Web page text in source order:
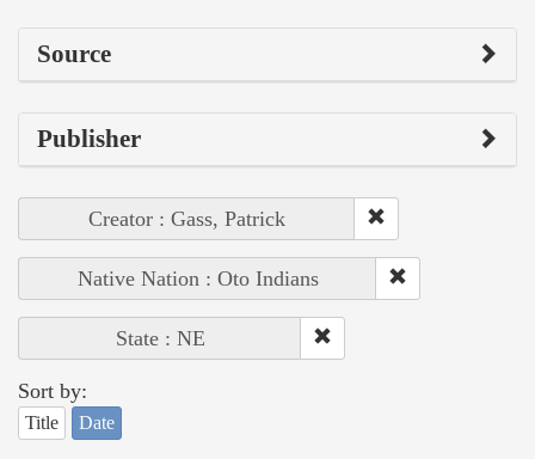
Source
Publisher
Creator : Gass, Patrick
Native Nation : Oto Indians
State : NE
Sort by:
Title Date